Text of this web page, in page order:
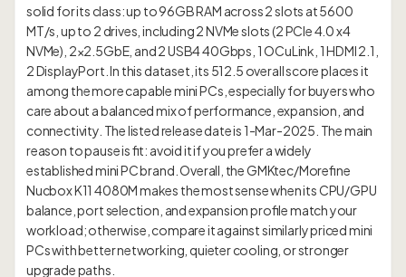
solid for its class: up to 96GB RAM across 2 slots at 5600
MT/s, up to 2 drives, including 2 NVMe slots (2 PCIe 4.0 x4
NVMe), 2×2.5GbE, and 2 USB4 40Gbps, 1 OCuLink, 1 HDMI 2.1,
2 DisplayPort. In this dataset, its 512.5 overall score places it
among the more capable mini PCs, especially for buyers who
care about a balanced mix of performance, expansion, and
connectivity. The listed release date is 1-Mar-2025. The main
reason to pause is fit: avoid it if you prefer a widely
established mini PC brand. Overall, the GMKtec/Morefine
Nucbox K11 4080M makes the most sense when its CPU/GPU
balance, port selection, and expansion profile match your
workload; otherwise, compare it against similarly priced mini
PCs with better networking, quieter cooling, or stronger